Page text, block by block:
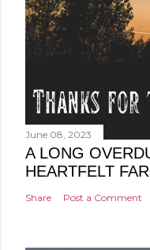
June 08, 2023
A LONG
HEARTFELT
Share Post a Comment